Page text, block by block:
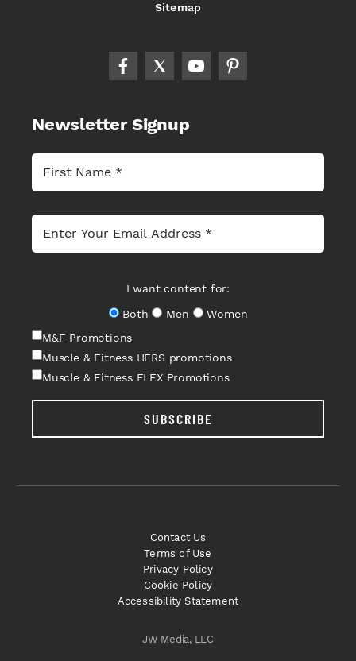
Sitemap
Newsletter Signup
I want content for:
Both
Men
Women
M&F Promotions
Muscle & Fitness HERS promotions
Muscle & Fitness FLEX Promotions
SUBSCRIBE
JW Media, LLC
Contact Us
Terms of Use
Privacy Policy
Cookie Policy
Accessibility Statement